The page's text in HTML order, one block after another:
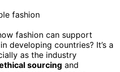
fashion can support
in developing countries? It’s a
as the industry
sourcing and